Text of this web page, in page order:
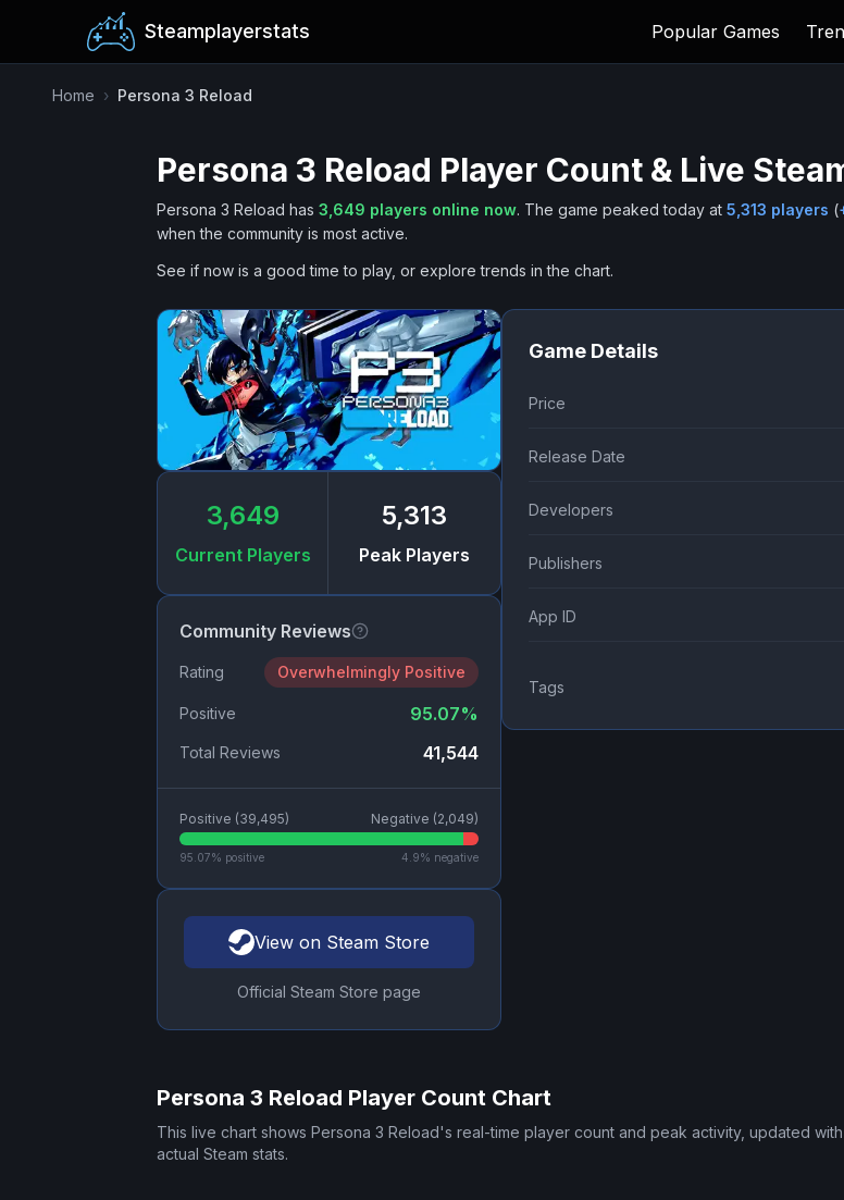
Steamplayerstats Popular Games
Home › Persona 3 Reload
Persona 3 Reload Player Count & Live
Persona 3 Reload has 3,649 players online now. The game peaked today at 5,313 players (
when the community is most active.
See if now is a good time to play, or explore trends in the chart.
3,649
Current Players
5,313
Peak Players
Community Reviews
Rating Overwhelmingly Positive
Positive 95.07%
Total Reviews 41,544
Positive (39,495) Negative (2,049)
95.07% positive 4.9% negative
View on Steam Store
Official Steam Store page
Game Details
Price
Release Date
Developers
Publishers
App ID
Tags
Persona 3 Reload Player Count Chart
This live chart shows Persona 3 Reload's real-time player count and peak activity, updated with
actual Steam stats.